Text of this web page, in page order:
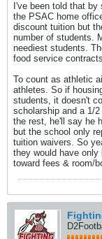
I've been told that
the PSAC home
discount tuition but
number of students.
neediest students.
food service
To count as athletic
athletes. So if
students, it doesn't
scholarship and a 1/
the rest, he'll say he
but the school only
tuition waivers. So
they would have
toward fees & room/